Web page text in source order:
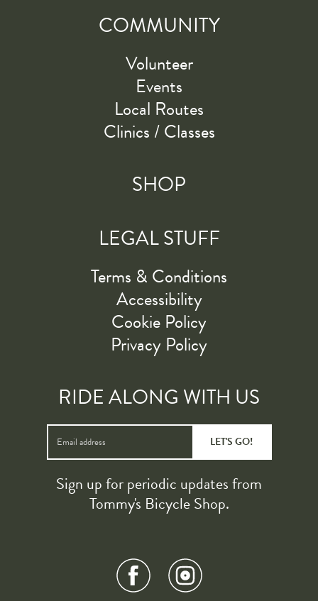
COMMUNITY
Volunteer
Events
Local Routes
Clinics / Classes
SHOP
LEGAL STUFF
Terms & Conditions
Accessibility
Cookie Policy
Privacy Policy
RIDE ALONG WITH US
LET'S GO!
Sign up for periodic updates from
Tommy's Bicycle Shop.